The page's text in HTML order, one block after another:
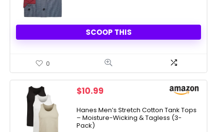
SCOOP THIS
0
$10.99
Hanes Men’s Stretch Cotton Tank Tops
– Moisture-Wicking & Tagless (3-
Pack)